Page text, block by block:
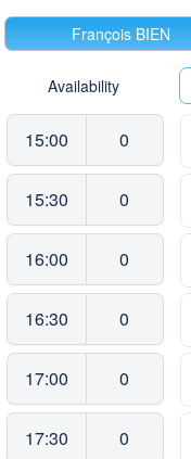
François BIEN
Availability
15:00 0
15:30 0
16:00 0
16:30 0
17:00 0
17:30 0